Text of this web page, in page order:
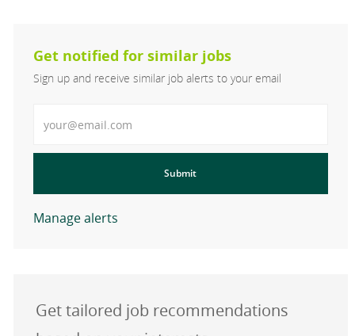
Get notified for similar jobs
Sign up and receive similar job alerts to your email
Submit
Manage alerts
Get tailored job recommendations